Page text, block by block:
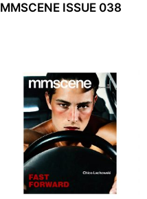
MMSCENE ISSUE 038